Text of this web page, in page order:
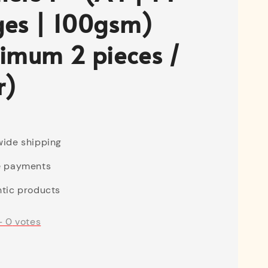
| 100gsm)
2 pieces /
shipping
payments
products
0 votes